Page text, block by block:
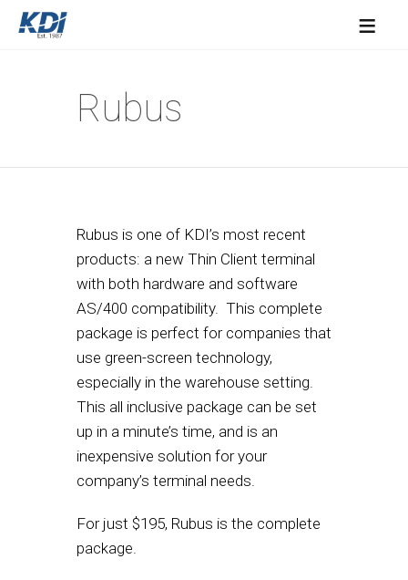
≡
Rubus
Rubus is one of KDI’s most recent
products: a new Thin Client terminal
with both hardware and software
AS/400 compatibility. This complete
package is perfect for companies that
use green-screen technology,
especially in the warehouse setting.
This all inclusive package can be set
up in a minute’s time, and is an
inexpensive solution for your
company’s terminal needs.
For just $195, Rubus is the complete
package.